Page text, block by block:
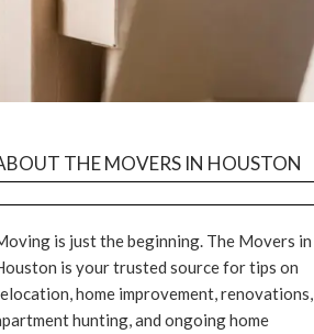
THE MOVERS IN HOUSTON
is just the beginning. The Movers in
is your trusted source for tips on
home improvement, renovations,
hunting, and ongoing home